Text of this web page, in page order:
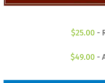
$25.00 -
$49.00 -